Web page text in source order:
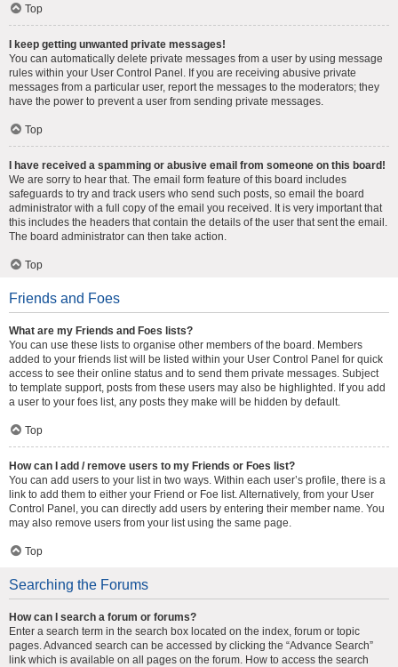
Top
I keep getting unwanted private messages!
You can automatically delete private messages from a user by using message
rules within your User Control Panel. If you are receiving abusive private
messages from a particular user, report the messages to the moderators; they
have the power to prevent a user from sending private messages.
Top
I have received a spamming or abusive email from someone on this board!
We are sorry to hear that. The email form feature of this board includes
safeguards to try and track users who send such posts, so email the board
administrator with a full copy of the email you received. It is very important that
this includes the headers that contain the details of the user that sent the email.
The board administrator can then take action.
Top
Friends and Foes
What are my Friends and Foes lists?
You can use these lists to organise other members of the board. Members
added to your friends list will be listed within your User Control Panel for quick
access to see their online status and to send them private messages. Subject
to template support, posts from these users may also be highlighted. If you add
a user to your foes list, any posts they make will be hidden by default.
Top
How can I add / remove users to my Friends or Foes list?
You can add users to your list in two ways. Within each user’s profile, there is a
link to add them to either your Friend or Foe list. Alternatively, from your User
Control Panel, you can directly add users by entering their member name. You
may also remove users from your list using the same page.
Top
Searching the Forums
How can I search a forum or forums?
Enter a search term in the search box located on the index, forum or topic
pages. Advanced search can be accessed by clicking the “Advance Search”
link which is available on all pages on the forum. How to access the search